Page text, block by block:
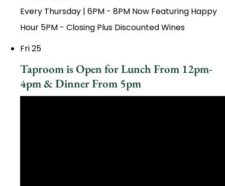
Every Thursday | 6PM - 8PM Now Featuring Happy
Hour 5PM - Closing Plus Discounted Wines
Fri25
Taproom is Open for Lunch From 12pm-
4pm & Dinner From 5pm